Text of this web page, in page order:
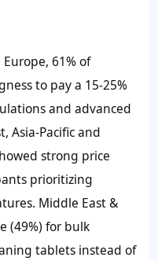
61% of
to pay a 15-25%
and advanced
Asia-Pacific and
strong price
prioritizing
Middle East &
(49%) for bulk
tablets instead of